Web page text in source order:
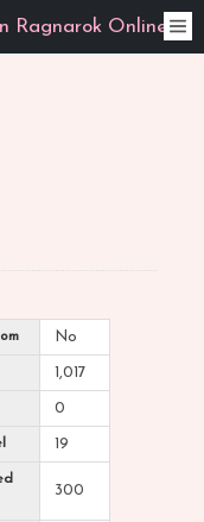
Ragnarok Online
No
1,017
0
19
300